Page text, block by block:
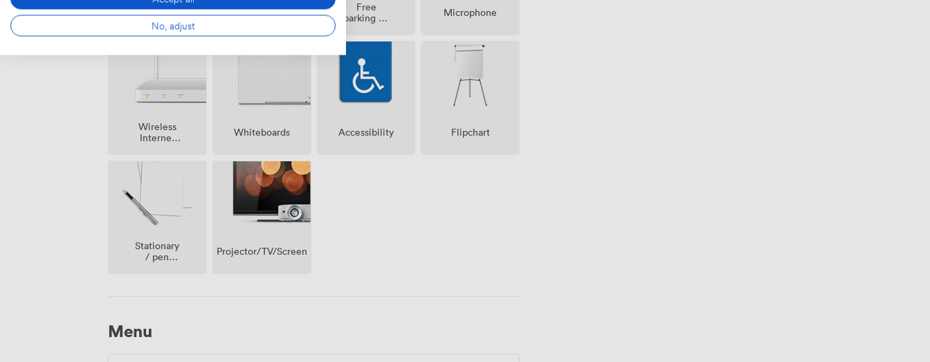
Smoking
area
Speakers
Free
parking on
Microphone
Wireless
Internet
Whiteboards Accessibility Flipchart
Stationary
/ pen
Projector/TV/Screen
Menu
No, adjust